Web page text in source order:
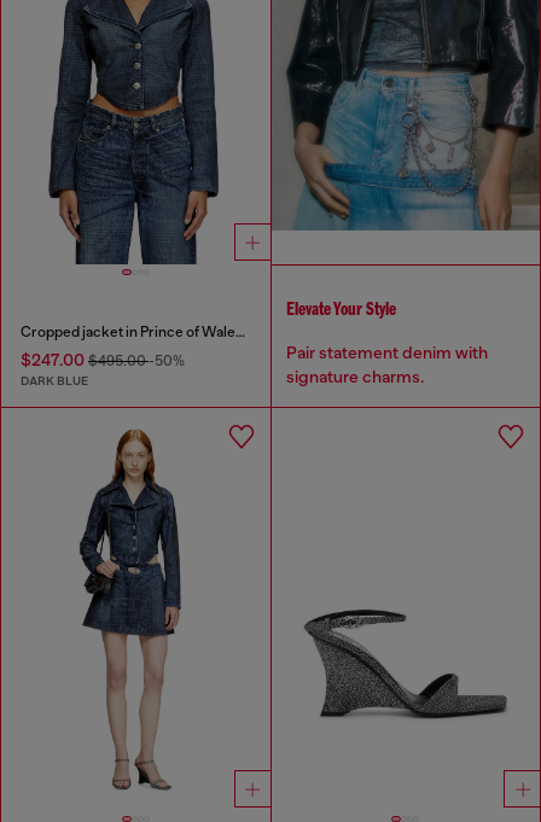
Cropped jacket in Prince of Wales denim
$247.00 $495.00-50%
DARK BLUE
Elevate Your Style
Pair statement denim with
signature charms.